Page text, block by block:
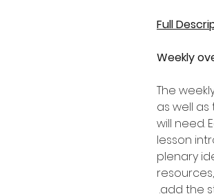
Full
Weekly
The
as well
will need.
lesson
plenary
add the